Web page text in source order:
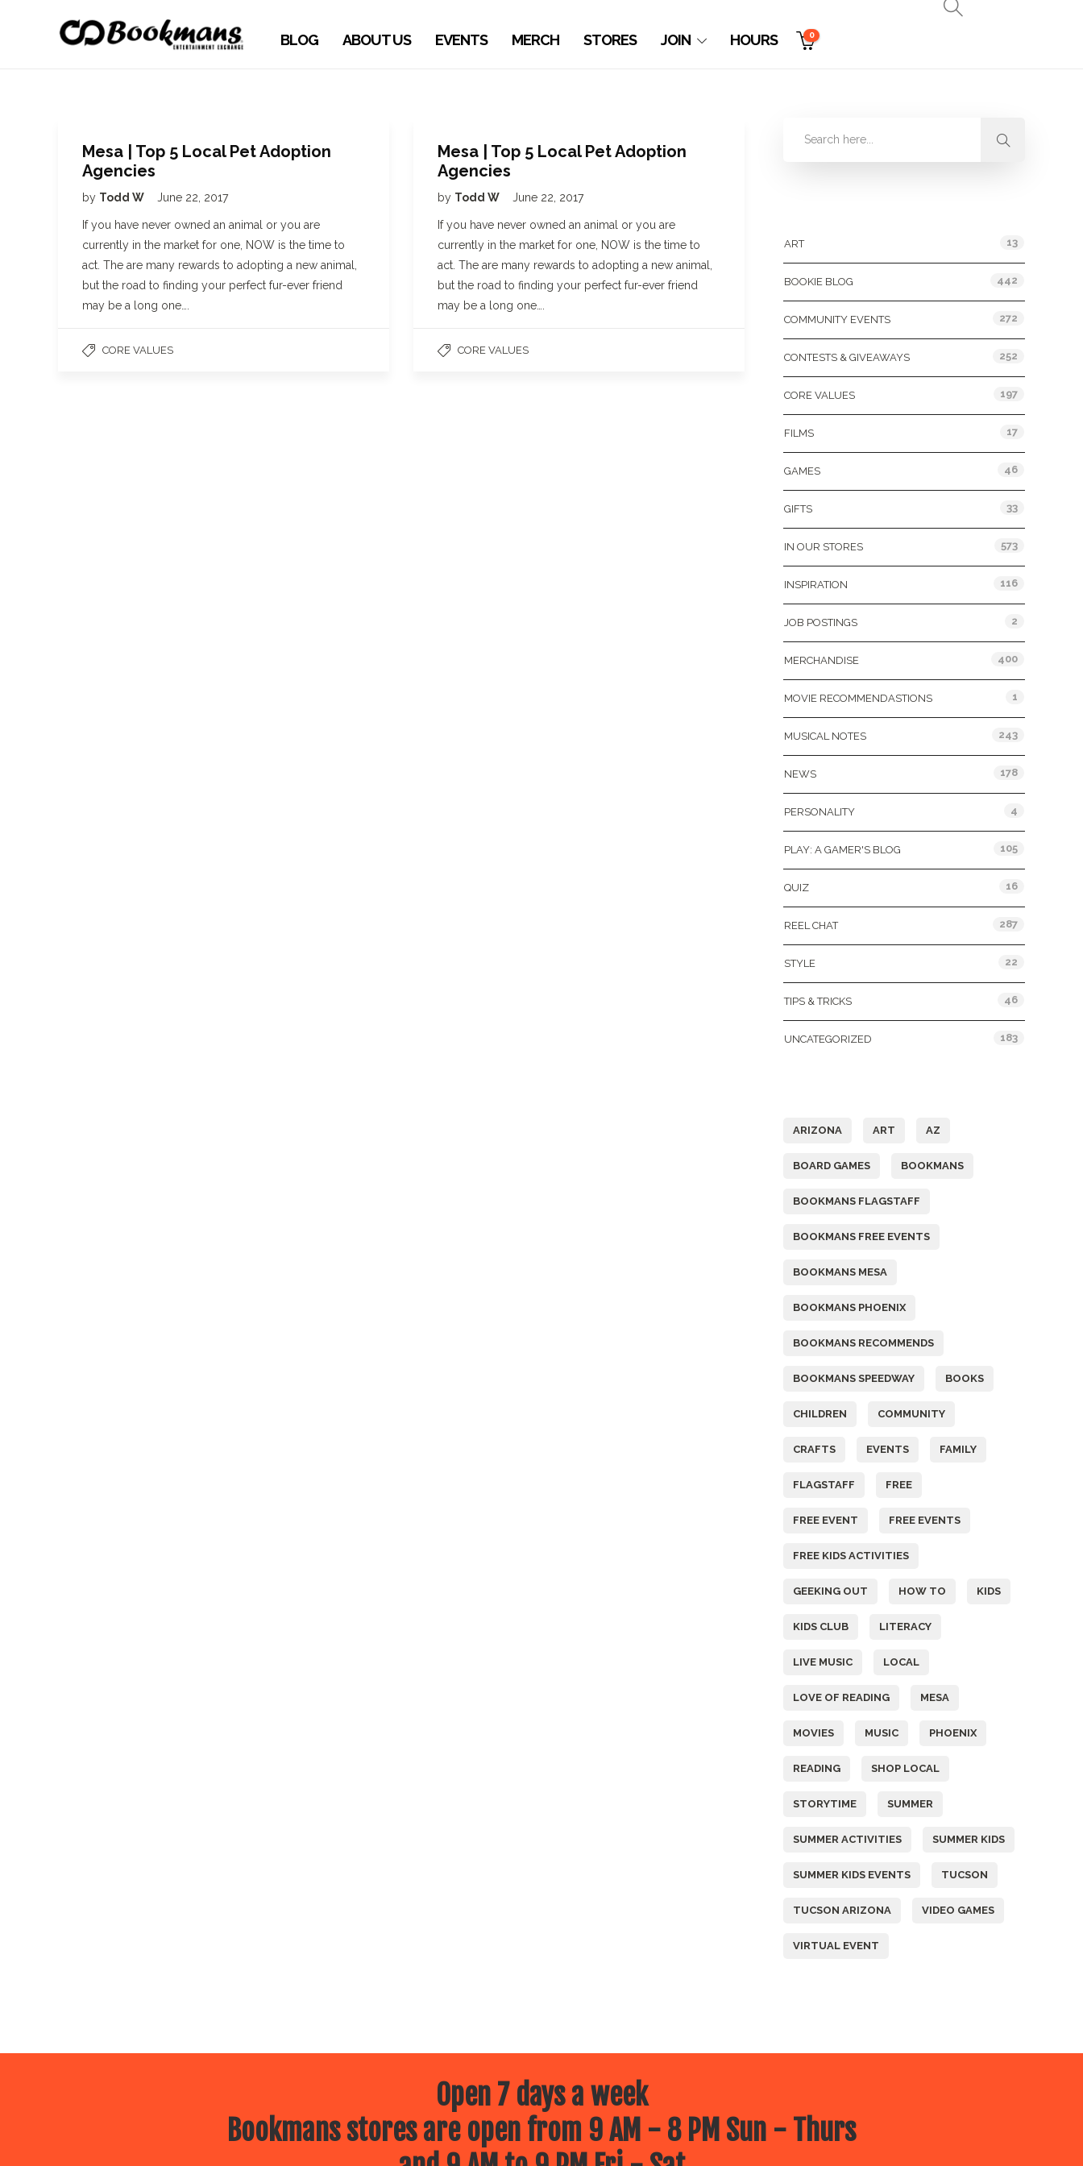
BLOG ABOUT US EVENTS MERCH STORES JOIN HOURS 0
Mesa | Top 5 Local Pet Adoption
Agencies
by Todd W June 22, 2017
If you have never owned an animal or you are
currently in the market for one, NOW is the time to
act. The are many rewards to adopting a new animal,
but the road to finding your perfect fur-ever friend
may be a long one….
CORE VALUES
Mesa | Top 5 Local Pet Adoption
Agencies
by Todd W June 22, 2017
If you have never owned an animal or you are
currently in the market for one, NOW is the time to
act. The are many rewards to adopting a new animal,
but the road to finding your perfect fur-ever friend
may be a long one….
CORE VALUES
ART 13
BOOKIE BLOG 442
COMMUNITY EVENTS 272
CONTESTS & GIVEAWAYS 252
CORE VALUES 197
FILMS 17
GAMES 46
GIFTS 33
IN OUR STORES 573
INSPIRATION 116
JOB POSTINGS 2
MERCHANDISE 400
MOVIE RECOMMENDASTIONS 1
MUSICAL NOTES 243
NEWS 178
PERSONALITY 4
PLAY: A GAMER'S BLOG 105
QUIZ 16
REEL CHAT 287
STYLE 22
TIPS & TRICKS 46
UNCATEGORIZED 183
ARIZONA ART AZ
BOARD GAMES BOOKMANS
BOOKMANS FLAGSTAFF
BOOKMANS FREE EVENTS
BOOKMANS MESA
BOOKMANS PHOENIX
BOOKMANS RECOMMENDS
BOOKMANS SPEEDWAY BOOKS
CHILDREN COMMUNITY
CRAFTS EVENTS FAMILY
FLAGSTAFF FREE
FREE EVENT FREE EVENTS
FREE KIDS ACTIVITIES
GEEKING OUT HOW TO KIDS
KIDS CLUB LITERACY
LIVE MUSIC LOCAL
LOVE OF READING MESA
MOVIES MUSIC PHOENIX
READING SHOP LOCAL
STORYTIME SUMMER
SUMMER ACTIVITIES SUMMER KIDS
SUMMER KIDS EVENTS TUCSON
TUCSON ARIZONA VIDEO GAMES
VIRTUAL EVENT
Open 7 days a week
Bookmans stores are open from 9 AM - 8 PM Sun - Thurs